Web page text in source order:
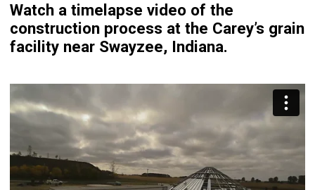
Watch a timelapse video of the
construction process at the Carey’s grain
facility near Swayzee, Indiana.